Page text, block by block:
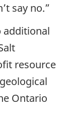
say no.”
additional
resource
Ontario